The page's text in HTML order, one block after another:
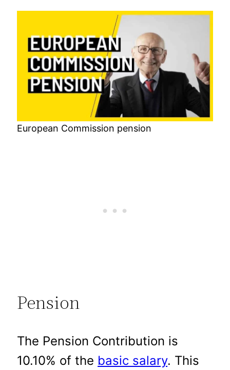
European Commission pension
Pension
The Pension Contribution is
10.10% of the basic salary. This